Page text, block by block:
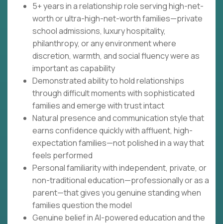
5+ years in a relationship role serving high-net-
worth or ultra-high-net-worth families—private
school admissions, luxury hospitality,
philanthropy, or any environment where
discretion, warmth, and social fluency were as
important as capability
Demonstrated ability to hold relationships
through difficult moments with sophisticated
families and emerge with trust intact
Natural presence and communication style that
earns confidence quickly with affluent, high-
expectation families—not polished in a way that
feels performed
Personal familiarity with independent, private, or
non-traditional education—professionally or as a
parent—that gives you genuine standing when
families question the model
Genuine belief in AI-powered education and the